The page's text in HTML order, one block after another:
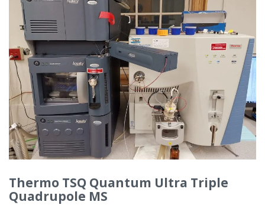
Thermo TSQ Quantum Ultra Triple
Quadrupole MS